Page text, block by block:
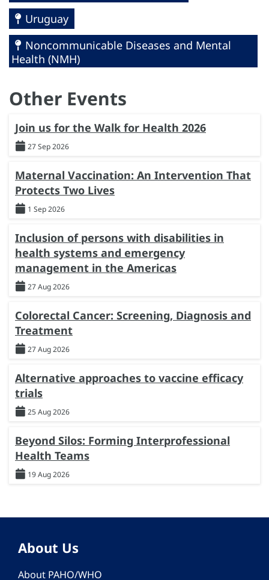
Uruguay
Noncommunicable Diseases and Mental
Health (NMH)
Other Events
Join us for the Walk for Health 2026
27 Sep 2026
Maternal Vaccination: An Intervention That
Protects Two Lives
1 Sep 2026
Inclusion of persons with disabilities in
health systems and emergency
management in the Americas
27 Aug 2026
Colorectal Cancer: Screening, Diagnosis and
Treatment
27 Aug 2026
Alternative approaches to vaccine efficacy
trials
25 Aug 2026
Beyond Silos: Forming Interprofessional
Health Teams
19 Aug 2026
About Us
About PAHO/WHO